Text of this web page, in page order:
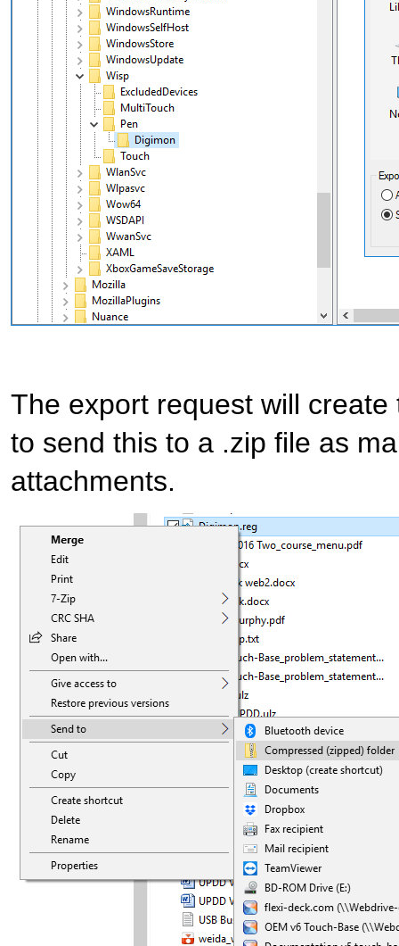
The export request will
to send this to a .zip file as
attachments.